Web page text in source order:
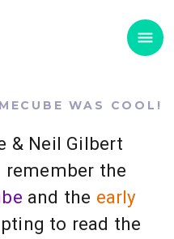
WAS COOL!
& Neil Gilbert
remember the
and the early
to read the